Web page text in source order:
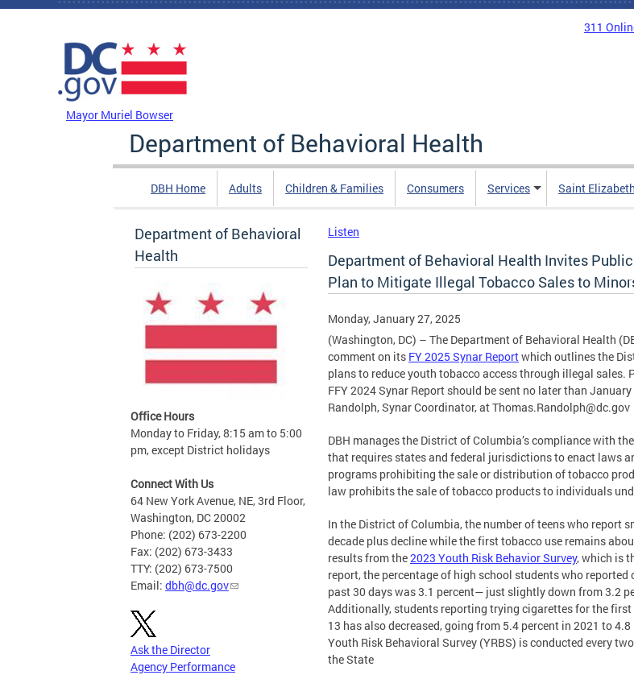
Skip to main content
311
Mayor Muriel Bowser
Department of Behavioral Health
DBH Home Adults Children & Families Consumers Services Saint
Department of Behavioral
Health
Office Hours
Monday to Friday, 8:15 am to 5:00
pm, except District holidays
Connect With Us
64 New York Avenue, NE, 3rd Floor,
Washington, DC 20002
Phone: (202) 673-2200
Fax: (202) 673-3433
TTY: (202) 673-7500
Email: dbh@dc.gov
Ask the Director
Agency Performance
Listen
Department of Behavioral Health Invites
Plan to Mitigate Illegal Tobacco Sales to
Monday, January 27, 2025
(Washington, DC) – The Department of Behavioral Health
comment on its FY 2025 Synar Reportwhich outlines the
plans to reduce youth tobacco access through illegal sales.
FFY 2024 Synar Report should be sent no later than
Randolph, Synar Coordinator, atThomas.Randolph@dc.gov
DBH manages the District of Columbia’s compliance with
that requires states and federal jurisdictions to enact laws
programs prohibiting the sale or distribution of tobacco
law prohibits the sale of tobacco products to individuals
In the District of Columbia, the number of teens who report
decade plus decline while the first tobacco use remains
results from the2023 Youth Risk Behavior Survey, which is
report, the percentage of high school students who
past 30 days was 3.1 percent— just slightly down from 3.2
Additionally, students reporting trying cigarettes for the first
13 has also decreased, going from 5.4 percent in 2021 to
Youth Risk Behavioral Survey (YRBS) is conducted every
the State